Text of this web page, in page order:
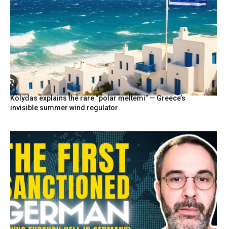
Kolydas explains the rare “polar meltemi” — Greece’s
invisible summer wind regulator